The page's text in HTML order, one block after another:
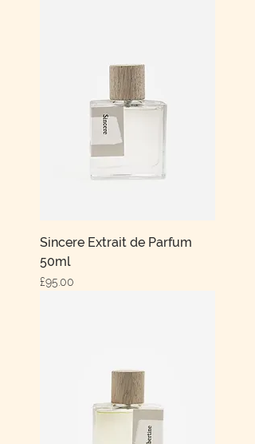
Sincere Extrait de Parfum
50ml
Price
£95.00